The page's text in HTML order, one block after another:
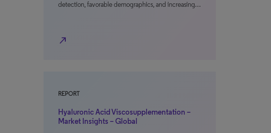
detection, favorable demographics, and increasing…
north_east
REPORT
Hyaluronic Acid Viscosupplementation –
Market Insights – Global